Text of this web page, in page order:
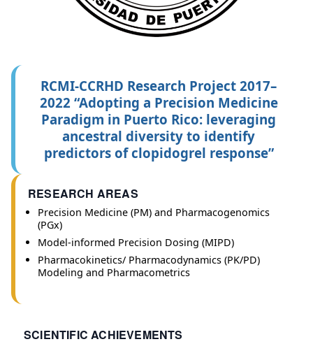
RCMI-CCRHD Research Project 2017–
2022 “Adopting a Precision Medicine
Paradigm in Puerto Rico: leveraging
ancestral diversity to identify
predictors of clopidogrel response”
RESEARCH AREAS
Precision Medicine (PM) and Pharmacogenomics
(PGx)
Model-informed Precision Dosing (MIPD)
Pharmacokinetics/ Pharmacodynamics (PK/PD)
Modeling and Pharmacometrics
SCIENTIFIC ACHIEVEMENTS